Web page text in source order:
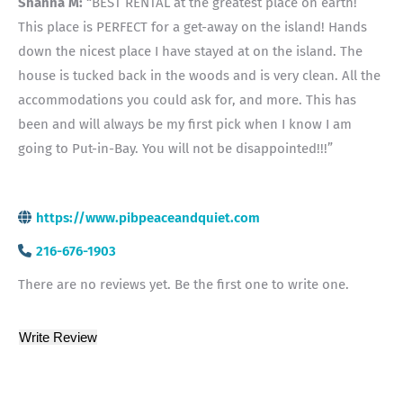
This place is PERFECT for a get-away on the island! Hands
down the nicest place I have stayed at on the island. The
house is tucked back in the woods and is very clean. All the
accommodations you could ask for, and more. This has
been and will always be my first pick when I know I am
going to Put-in-Bay. You will not be disappointed!!!”
https://www.pibpeaceandquiet.com
216-676-1903
There are no reviews yet. Be the first one to write one.